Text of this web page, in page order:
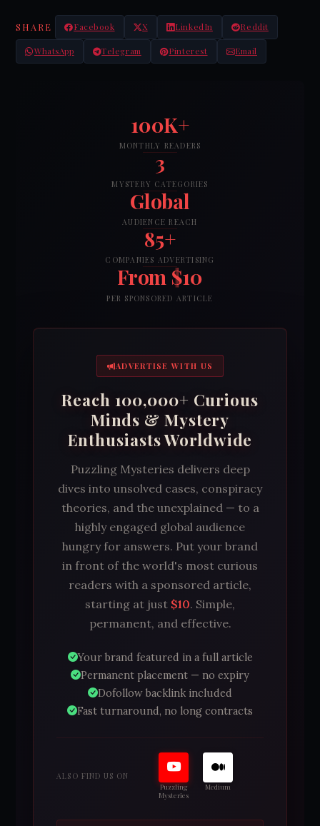
SHARE Facebook X LinkedIn Reddit
WhatsApp Telegram Pinterest Email
100K+
MONTHLY READERS
3
MYSTERY CATEGORIES
Global
AUDIENCE REACH
85+
COMPANIES ADVERTISING
From $10
PER SPONSORED ARTICLE
ADVERTISE WITH US
Reach 100,000+ Curious
Minds & Mystery
Enthusiasts Worldwide
Puzzling Mysteries delivers deep
dives into unsolved cases, conspiracy
theories, and the unexplained — to a
highly engaged global audience
hungry for answers. Put your brand
in front of the world's most curious
readers with a sponsored article,
starting at just $10. Simple,
permanent, and effective.
Your brand featured in a full article
Permanent placement — no expiry
Dofollow backlink included
Fast turnaround, no long contracts
ALSO FIND US ON
Puzzling
Mysteries
Medium